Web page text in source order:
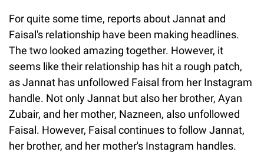
For quite some time, reports about Jannat and
Faisal's relationship have been making headlines.
The two looked amazing together. However, it
seems like their relationship has hit a rough patch,
as Jannat has unfollowed Faisal from her Instagram
handle. Not only Jannat but also her brother, Ayan
Zubair, and her mother, Nazneen, also unfollowed
Faisal. However, Faisal continues to follow Jannat,
her brother, and her mother's Instagram handles.